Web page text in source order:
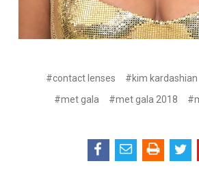
#contact lenses #kim kardashian
#met gala
#met gala 2018